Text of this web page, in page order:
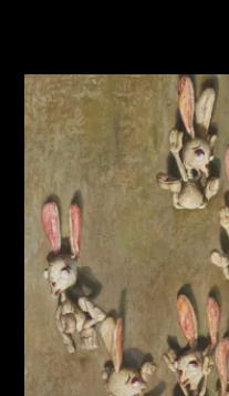
Refine
About the